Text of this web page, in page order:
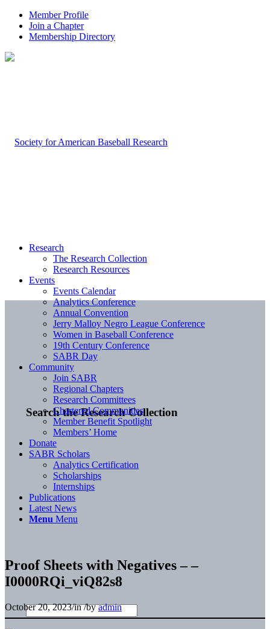
Member Profile
Join a Chapter
Membership Directory
Search the Research Collection
Research
The Research Collection
Research Resources
Events
Events Calendar
Analytics Conference
Annual Convention
Jerry Malloy Negro League Conference
Women in Baseball Conference
19th Century Conference
SABR Day
Community
Join SABR
Regional Chapters
Research Committees
Chartered Communities
Member Benefit Spotlight
Members’ Home
Donate
SABR Scholars
Analytics Certification
Scholarships
Internships
Publications
Latest News
Menu Menu
Proof Sheets with Negatives – –
I0000RQi_viQ82s8
October 20, 2023/in/byadmin